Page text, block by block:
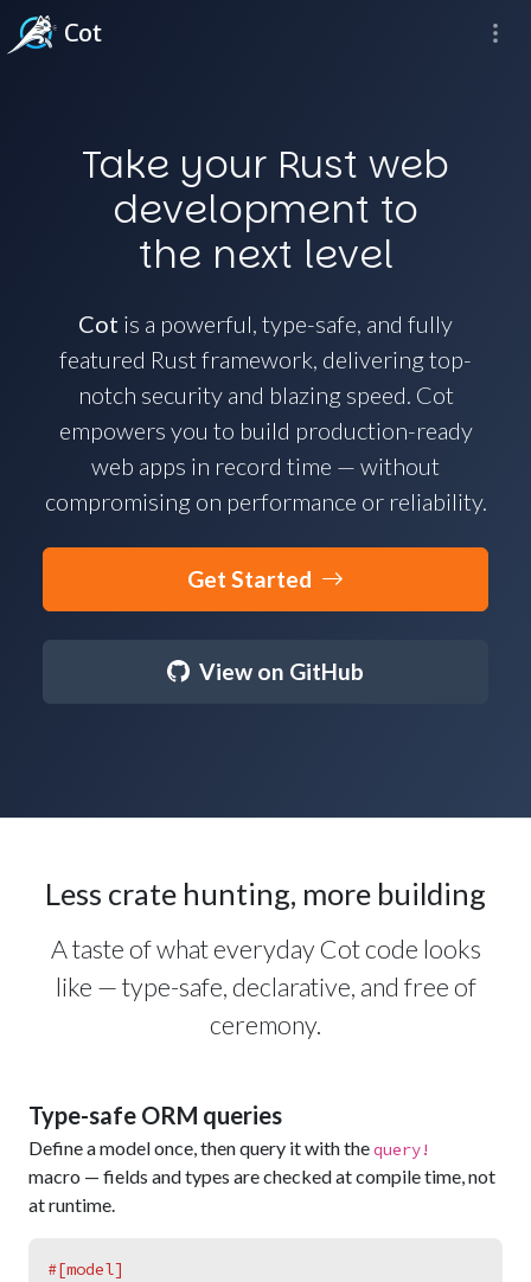
Cot
Take your Rust web
development to
the next level
Cot is a powerful, type-safe, and fully
featured Rust framework, delivering top-
notch security and blazing speed. Cot
empowers you to build production-ready
web apps in record time — without
compromising on performance or reliability.
Get Started
View on GitHub
Less crate hunting, more building
A taste of what everyday Cot code looks
like — type-safe, declarative, and free of
ceremony.
Type-safe ORM queries
Define a model once, then query it with thequery!
macro — fields and types are checked at compile time, not
at runtime.
#[model]